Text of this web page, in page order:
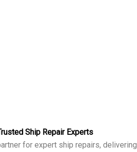
Ship Repair Experts
for expert ship repairs, delivering